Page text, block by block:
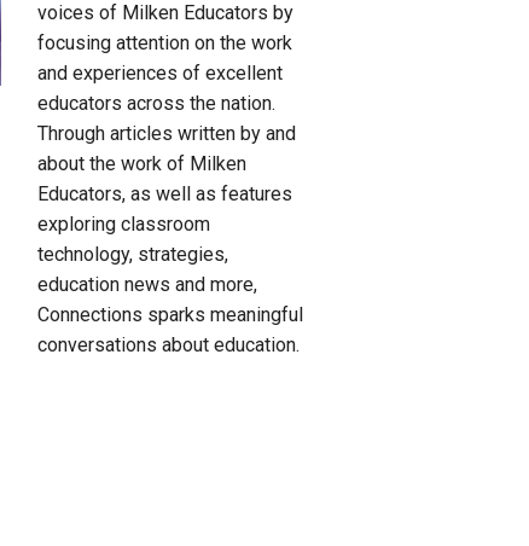
voices of Milken Educators by
focusing attention on the work
and experiences of excellent
educators across the nation.
Through articles written by and
about the work of Milken
Educators, as well as features
exploring classroom
technology, strategies,
education news and more,
Connections sparks meaningful
conversations about education.